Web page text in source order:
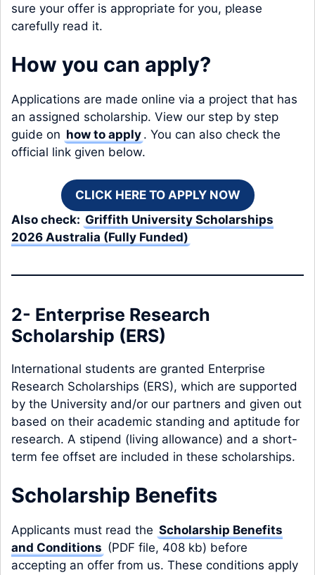
sure your offer is appropriate for you, please
carefully read it.
How you can apply?
Applications are made online via a project that has
an assigned scholarship. View our step by step
guide on how to apply . You can also check the
official link given below.
CLICK HERE TO APPLY NOW
Also check: Griffith University Scholarships
2026 Australia (Fully Funded)
2- Enterprise Research
Scholarship (ERS)
International students are granted Enterprise
Research Scholarships (ERS), which are supported
by the University and/or our partners and given out
based on their academic standing and aptitude for
research. A stipend (living allowance) and a short-
term fee offset are included in these scholarships.
Scholarship Benefits
Applicants must read the Scholarship Benefits
and Conditions (PDF file, 408 kb) before
accepting an offer from us. These conditions apply